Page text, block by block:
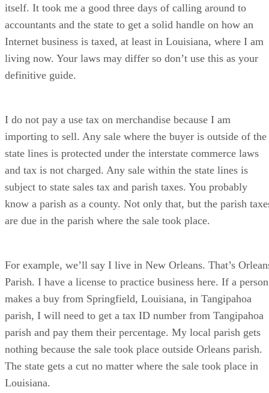
itself. It took me a good three days of calling around to
accountants and the state to get a solid handle on how an
Internet business is taxed, at least in Louisiana, where I am
living now. Your laws may differ so don’t use this as your
definitive guide.
I do not pay a use tax on merchandise because I am
importing to sell. Any sale where the buyer is outside of the
state lines is protected under the interstate commerce laws
and tax is not charged. Any sale within the state lines is
subject to state sales tax and parish taxes. You probably
know a parish as a county. Not only that, but the parish
are due in the parish where the sale took place.
For example, we’ll say I live in New Orleans. That’s
Parish. I have a license to practice business here. If a person
makes a buy from Springfield, Louisiana, in Tangipahoa
parish, I will need to get a tax ID number from Tangipahoa
parish and pay them their percentage. My local parish gets
nothing because the sale took place outside Orleans parish.
The state gets a cut no matter where the sale took place in
Louisiana.